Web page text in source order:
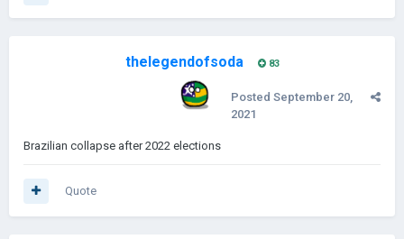
thelegendofsoda 83
Posted September 20,
2021
Brazilian collapse after 2022 elections
Quote